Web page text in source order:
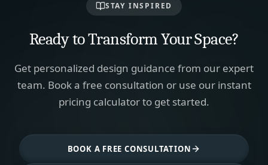
STAY INSPIRED
Ready to Transform Your Space?
Get personalized design guidance from our expert
team. Book a free consultation or use our instant
pricing calculator to get started.
BOOK A FREE CONSULTATION